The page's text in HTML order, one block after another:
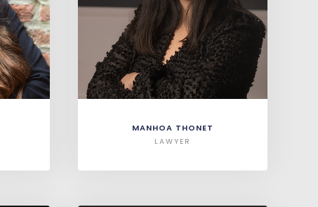
MANHOA THONET
LAWYER